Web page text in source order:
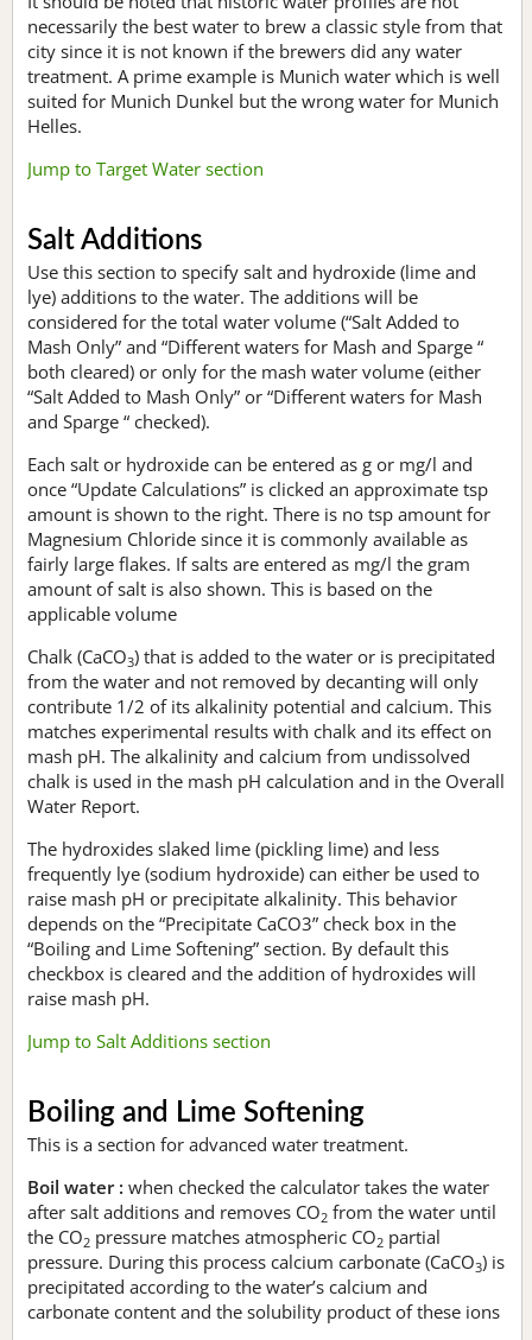
necessarily the best water to brew a classic style from that
city since it is not known if the brewers did any water
treatment. A prime example is Munich water which is well
suited for Munich Dunkel but the wrong water for Munich
Helles.
Jump to Target Water section
Salt Additions
Use this section to specify salt and hydroxide (lime and
lye) additions to the water. The additions will be
considered for the total water volume (“Salt Added to
Mash Only” and “Different waters for Mash and Sparge “
both cleared) or only for the mash water volume (either
“Salt Added to Mash Only” or “Different waters for Mash
and Sparge “ checked).
Each salt or hydroxide can be entered as g or mg/l and
once “Update Calculations” is clicked an approximate tsp
amount is shown to the right. There is no tsp amount for
Magnesium Chloride since it is commonly available as
fairly large flakes. If salts are entered as mg/l the gram
amount of salt is also shown. This is based on the
applicable volume
Chalk (CaCO3) that is added to the water or is precipitated
from the water and not removed by decanting will only
contribute 1/2 of its alkalinity potential and calcium. This
matches experimental results with chalk and its effect on
mash pH. The alkalinity and calcium from undissolved
chalk is used in the mash pH calculation and in the Overall
Water Report.
The hydroxides slaked lime (pickling lime) and less
frequently lye (sodium hydroxide) can either be used to
raise mash pH or precipitate alkalinity. This behavior
depends on the “Precipitate CaCO3” check box in the
“Boiling and Lime Softening” section. By default this
checkbox is cleared and the addition of hydroxides will
raise mash pH.
Jump to Salt Additions section
Boiling and Lime Softening
This is a section for advanced water treatment.
Boil water : when checked the calculator takes the water
after salt additions and removes CO2 from the water until
the CO2 pressure matches atmospheric CO2 partial
pressure. During this process calcium carbonate (CaCO3) is
precipitated according to the water’s calcium and
carbonate content and the solubility product of these ions